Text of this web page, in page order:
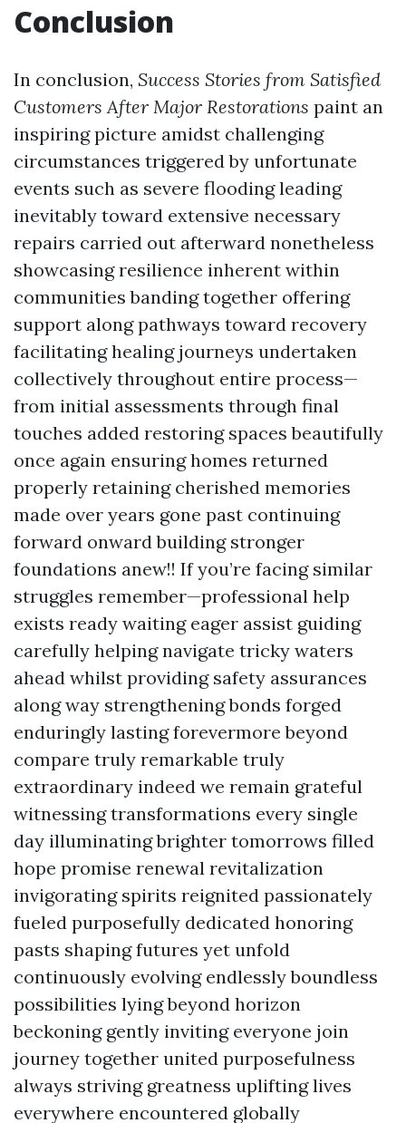
Conclusion
In conclusion, Success Stories from Satisfied
Customers After Major Restorations paint an
inspiring picture amidst challenging
circumstances triggered by unfortunate
events such as severe flooding leading
inevitably toward extensive necessary
repairs carried out afterward nonetheless
showcasing resilience inherent within
communities banding together offering
support along pathways toward recovery
facilitating healing journeys undertaken
collectively throughout entire process—
from initial assessments through final
touches added restoring spaces beautifully
once again ensuring homes returned
properly retaining cherished memories
made over years gone past continuing
forward onward building stronger
foundations anew!! If you’re facing similar
struggles remember—professional help
exists ready waiting eager assist guiding
carefully helping navigate tricky waters
ahead whilst providing safety assurances
along way strengthening bonds forged
enduringly lasting forevermore beyond
compare truly remarkable truly
extraordinary indeed we remain grateful
witnessing transformations every single
day illuminating brighter tomorrows filled
hope promise renewal revitalization
invigorating spirits reignited passionately
fueled purposefully dedicated honoring
pasts shaping futures yet unfold
continuously evolving endlessly boundless
possibilities lying beyond horizon
beckoning gently inviting everyone join
journey together united purposefulness
always striving greatness uplifting lives
everywhere encountered globally